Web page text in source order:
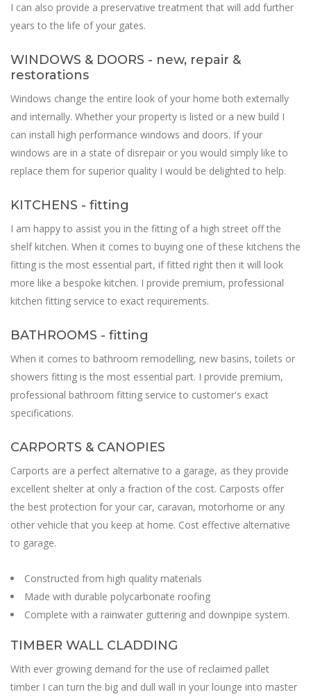
I can also provide a preservative treatment that will add further
years to the life of your gates.
WINDOWS & DOORS - new, repair &
restorations
Windows change the entire look of your home both externally
and internally. Whether your property is listed or a new build I
can install high performance windows and doors. If your
windows are in a state of disrepair or you would simply like to
replace them for superior quality I would be delighted to help.
KITCHENS - fitting
I am happy to assist you in the fitting of a high street off the
shelf kitchen. When it comes to buying one of these kitchens the
fitting is the most essential part, if fitted right then it will look
more like a bespoke kitchen. I provide premium, professional
kitchen fitting service to exact requirements.
BATHROOMS - fitting
When it comes to bathroom remodelling, new basins, toilets or
showers fitting is the most essential part. I provide premium,
professional bathroom fitting service to customer's exact
specifications.
CARPORTS & CANOPIES
Carports are a perfect alternative to a garage, as they provide
excellent shelter at only a fraction of the cost. Carposts offer
the best protection for your car, caravan, motorhome or any
other vehicle that you keep at home. Cost effective alternative
to garage.
Constructed from high quality materials
Made with durable polycarbonate roofing
Complete with a rainwater guttering and downpipe system.
TIMBER WALL CLADDING
With ever growing demand for the use of reclaimed pallet
timber I can turn the big and dull wall in your lounge into master